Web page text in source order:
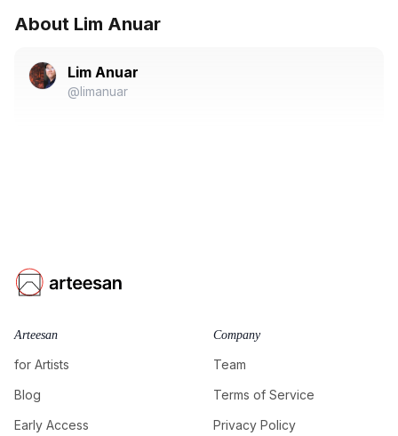
About Lim Anuar
Lim Anuar
@limanuar
Arteesan
for Artists
Blog
Early Access
Company
Team
Terms of Service
Privacy Policy